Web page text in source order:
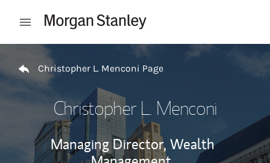
Open mobile menu
Return to Nav
Christopher L. Menconi Page
Christopher L. Menconi
Managing Director, Wealth